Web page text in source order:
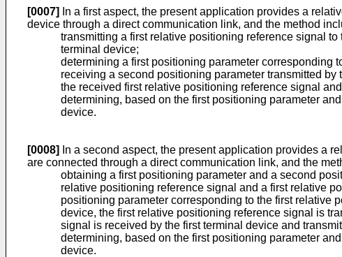
[0007]
In a first aspect, the present application provides a
device through a direct communication link, and the method
transmitting a first relative positioning reference signal
terminal device;
determining a first positioning parameter corresponding
receiving a second positioning parameter transmitted
the received first relative positioning reference signal
determining, based on the first positioning parameter
device.
[0008]
In a second aspect, the present application provides a
are connected through a direct communication link, and the
obtaining a first positioning parameter and a second
relative positioning reference signal and a first relative
positioning parameter corresponding to the first relative
device, the first relative positioning reference signal is
signal is received by the first terminal device and
determining, based on the first positioning parameter
device.